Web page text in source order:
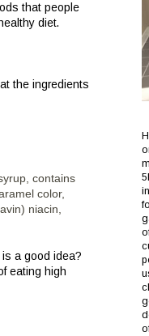
that people
diet.
the ingredients
contains
color,
niacin,
a good idea?
eating high